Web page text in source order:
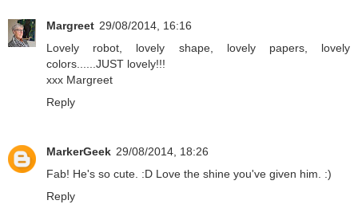
Margreet 29/08/2014, 16:16
Lovely robot, lovely shape, lovely papers, lovely
colors......JUST lovely!!!
xxx Margreet
Reply
MarkerGeek 29/08/2014, 18:26
Fab! He's so cute. :D Love the shine you've given him. :)
Reply